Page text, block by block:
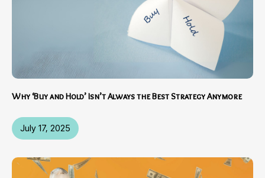
July 17, 2025
Why ‘Buy and Hold’ Isn’t Always the Best Strategy Anymore